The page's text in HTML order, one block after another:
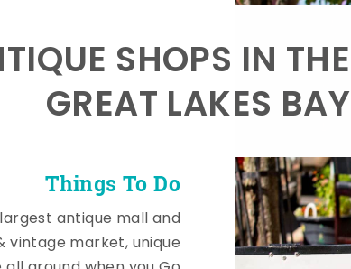
Things To Do
SHOPS IN THE
GREAT LAKES BAY
antique mall and
vintage market, unique